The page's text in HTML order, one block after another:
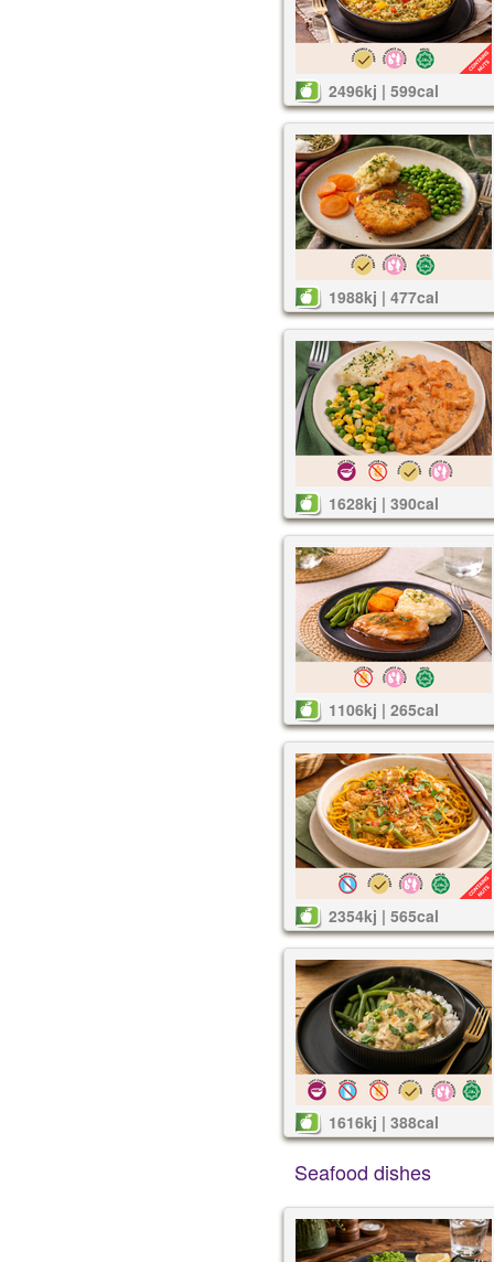
2496kj | 599cal
1988kj | 477cal
1628kj | 390cal
1106kj | 265cal
2354kj | 565cal
1616kj | 388cal
Seafood dishes